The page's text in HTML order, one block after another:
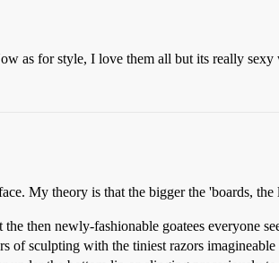
as for style, I love them all but its really
My theory is that the bigger the 'boards,
then newly-fashionable goatees everyone
sculpting with the tiniest razors